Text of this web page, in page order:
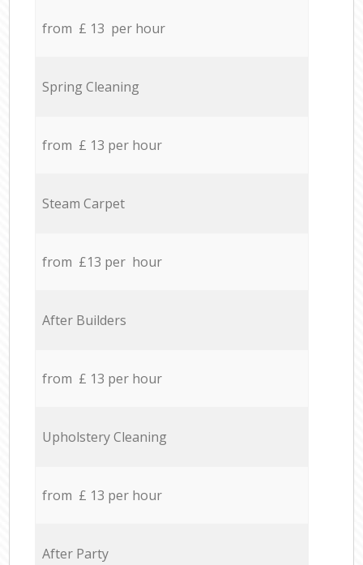
from £ 13 per hour
Spring Cleaning
from £ 13 per hour
Steam Carpet
from £13 per hour
After Builders
from £ 13 per hour
Upholstery Cleaning
from £ 13 per hour
After Party